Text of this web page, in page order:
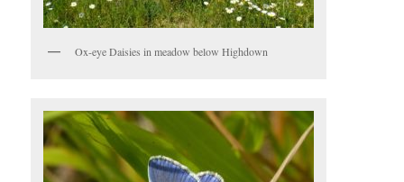
Ox-eye Daisies in meadow below Highdown